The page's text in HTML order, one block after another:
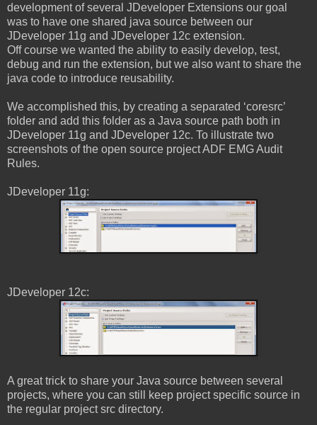
development of several JDeveloper Extensions our goal
was to have one shared java source between our
JDeveloper 11g and JDeveloper 12c extension.
Off course we wanted the ability to easily develop, test,
debug and run the extension, but we also want to share the
java code to introduce reusability.
We accomplished this, by creating a separated ‘coresrc’
folder and add this folder as a Java source path both in
JDeveloper 11g and JDeveloper 12c. To illustrate two
screenshots of the open source project ADF EMG Audit
Rules.
JDeveloper 11g:
JDeveloper 12c:
A great trick to share your Java source between several
projects, where you can still keep project specific source in
the regular project src directory.